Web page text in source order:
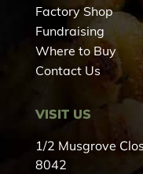
Factory Shop
Fundraising
Where to Buy
Contact Us
VISIT US
1/2 Musgrove
8042